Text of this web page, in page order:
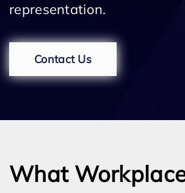
representation.
Contact Us
What